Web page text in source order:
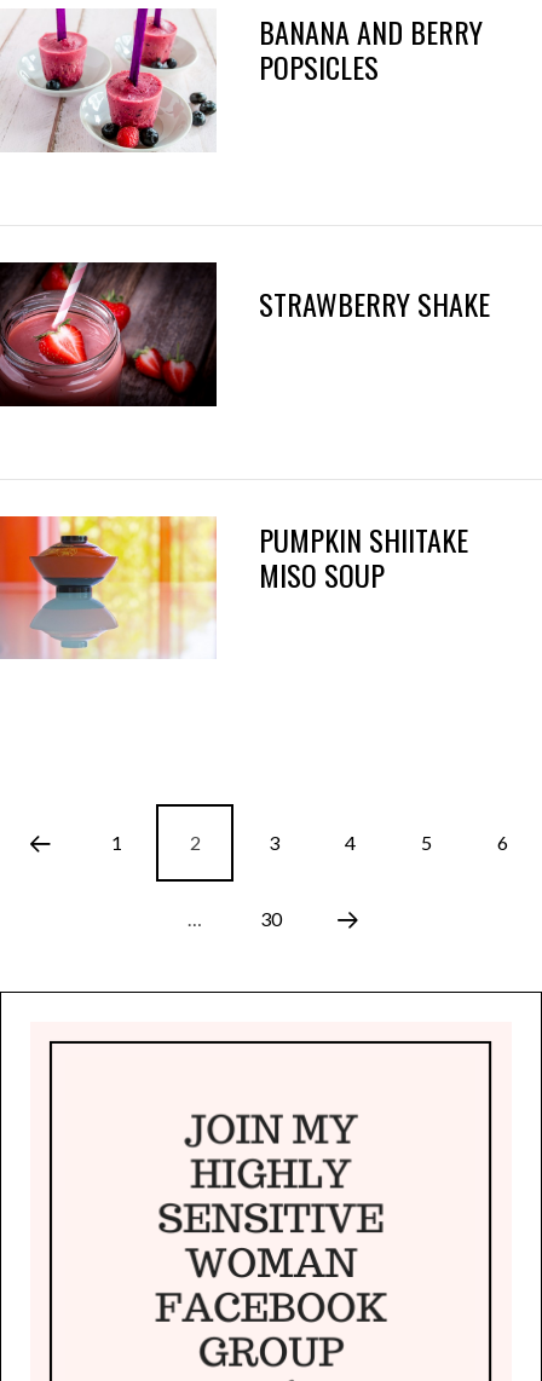
BANANA AND BERRY
POPSICLES
STRAWBERRY SHAKE
PUMPKIN SHIITAKE
MISO SOUP
1 2 3 4 5 6
30